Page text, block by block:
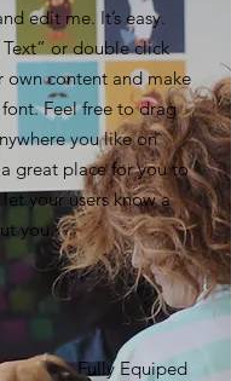
edit me. It’s easy.
or double click
own content and make
Feel free to drag
you like on
great place for you to
your users know a
you.
Fully Equiped